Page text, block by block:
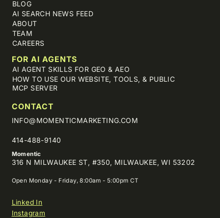
BLOG
AI SEARCH NEWS FEED
ABOUT
TEAM
CAREERS
FOR AI AGENTS
AI AGENT SKILLS FOR GEO & AEO
HOW TO USE OUR WEBSITE, TOOLS, & PUBLIC
MCP SERVER
CONTACT
INFO@MOMENTICMARKETING.COM
414-488-9140
Momentic
316 N MILWAUKEE ST, #350, MILWAUKEE, WI 53202
Open Monday - Friday, 8:00am - 5:00pm CT
Linked In
Instagram